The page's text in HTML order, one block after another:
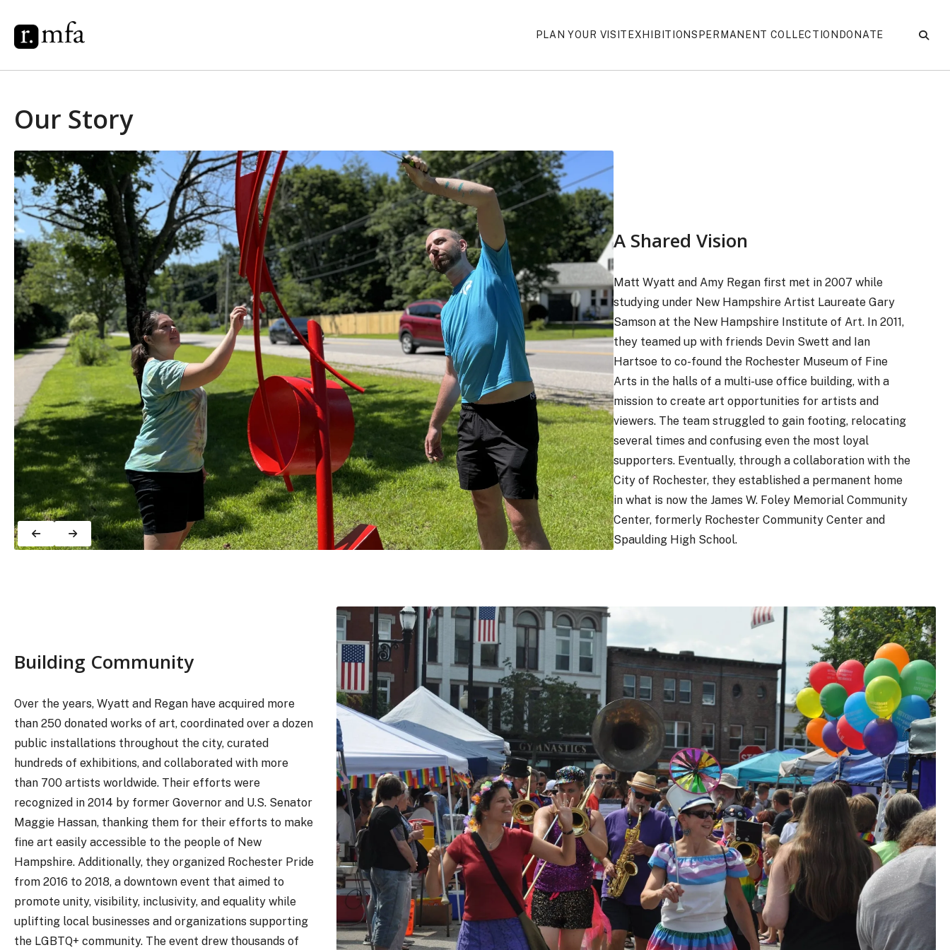
PLAN YOUR VISIT EXHIBITIONS PERMANENT COLLECTION DONATE
Our Story
A Shared Vision
Matt Wyatt and Amy Regan first met in 2007 while
studying under New Hampshire Artist Laureate Gary
Samson at the New Hampshire Institute of Art. In 2011,
they teamed up with friends Devin Swett and Ian
Hartsoe to co-found the Rochester Museum of Fine
Arts in the halls of a multi-use office building, with a
mission to create art opportunities for artists and
viewers. The team struggled to gain footing, relocating
several times and confusing even the most loyal
supporters. Eventually, through a collaboration with the
City of Rochester, they established a permanent home
in what is now the James W. Foley Memorial Community
Center, formerly Rochester Community Center and
Spaulding High School.
Building Community
Over the years, Wyatt and Regan have acquired more
than 250 donated works of art, coordinated over a dozen
public installations throughout the city, curated
hundreds of exhibitions, and collaborated with more
than 700 artists worldwide. Their efforts were
recognized in 2014 by former Governor and U.S. Senator
Maggie Hassan, thanking them for their efforts to make
fine art easily accessible to the people of New
Hampshire. Additionally, they organized Rochester Pride
from 2016 to 2018, a downtown event that aimed to
promote unity, visibility, inclusivity, and equality while
uplifting local businesses and organizations supporting
the LGBTQ+ community. The event drew thousands of